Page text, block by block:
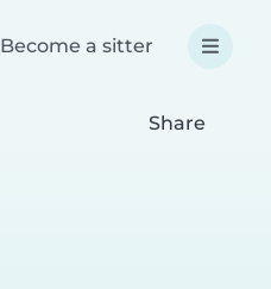
Become a sitter
Share